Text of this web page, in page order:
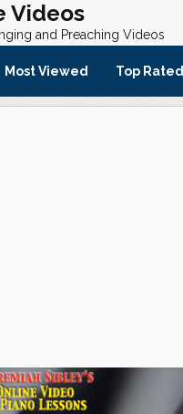
Videos
and Preaching Videos
Most Viewed Top Rated